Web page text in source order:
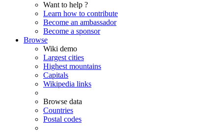
Want to help ?
Learn how to contribute
Become an ambassador
Become a sponsor
Browse
Wiki demo
Largest cities
Highest mountains
Capitals
Wikipedia links
Browse data
Countries
Postal codes